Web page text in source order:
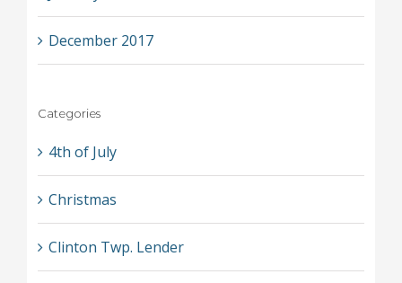
December 2017
Categories
4th of July
Christmas
Clinton Twp. Lender